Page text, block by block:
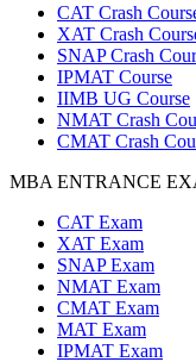
CAT Crash
XAT Crash
SNAP Crash
IPMAT Course
IIMB UG Course
NMAT Crash
CMAT Crash
MBA ENTRANCE
CAT Exam
XAT Exam
SNAP Exam
NMAT Exam
CMAT Exam
MAT Exam
IPMAT Exam